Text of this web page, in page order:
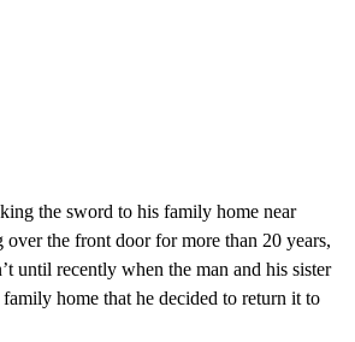
the sword to his family home near
the front door for more than 20 years,
until recently when the man and his sister
home that he decided to return it to